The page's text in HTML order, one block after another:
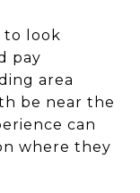
to look
pay
area
be near the
can
where they